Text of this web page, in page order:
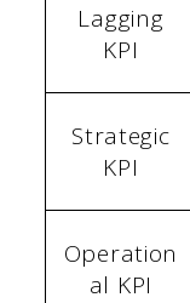
Lagging
KPI
Strategic
KPI
Operation
al KPI